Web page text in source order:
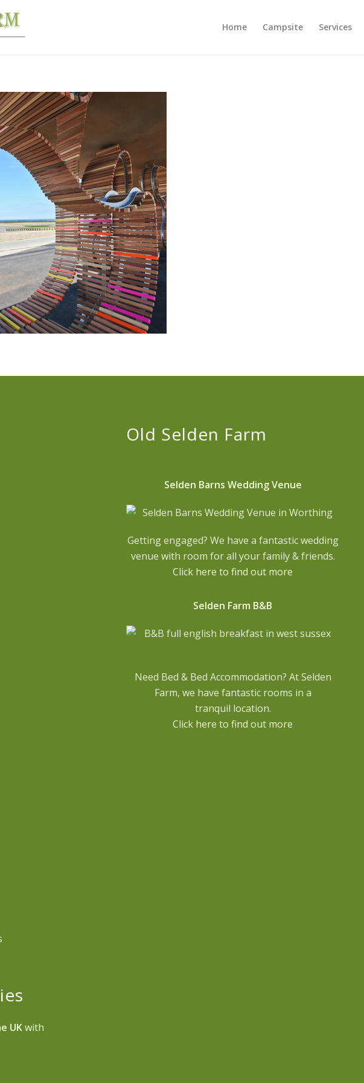
Home Campsite Services
UKwith
Old Selden Farm
Selden Barns Wedding Venue
Getting engaged? We have a fantastic wedding
venue with room for all your family & friends.
Click here to find out more
Selden Farm B&B
Need Bed & Bed Accommodation? At Selden
Farm, we have fantastic rooms in a
tranquil location.
Click here to find out more